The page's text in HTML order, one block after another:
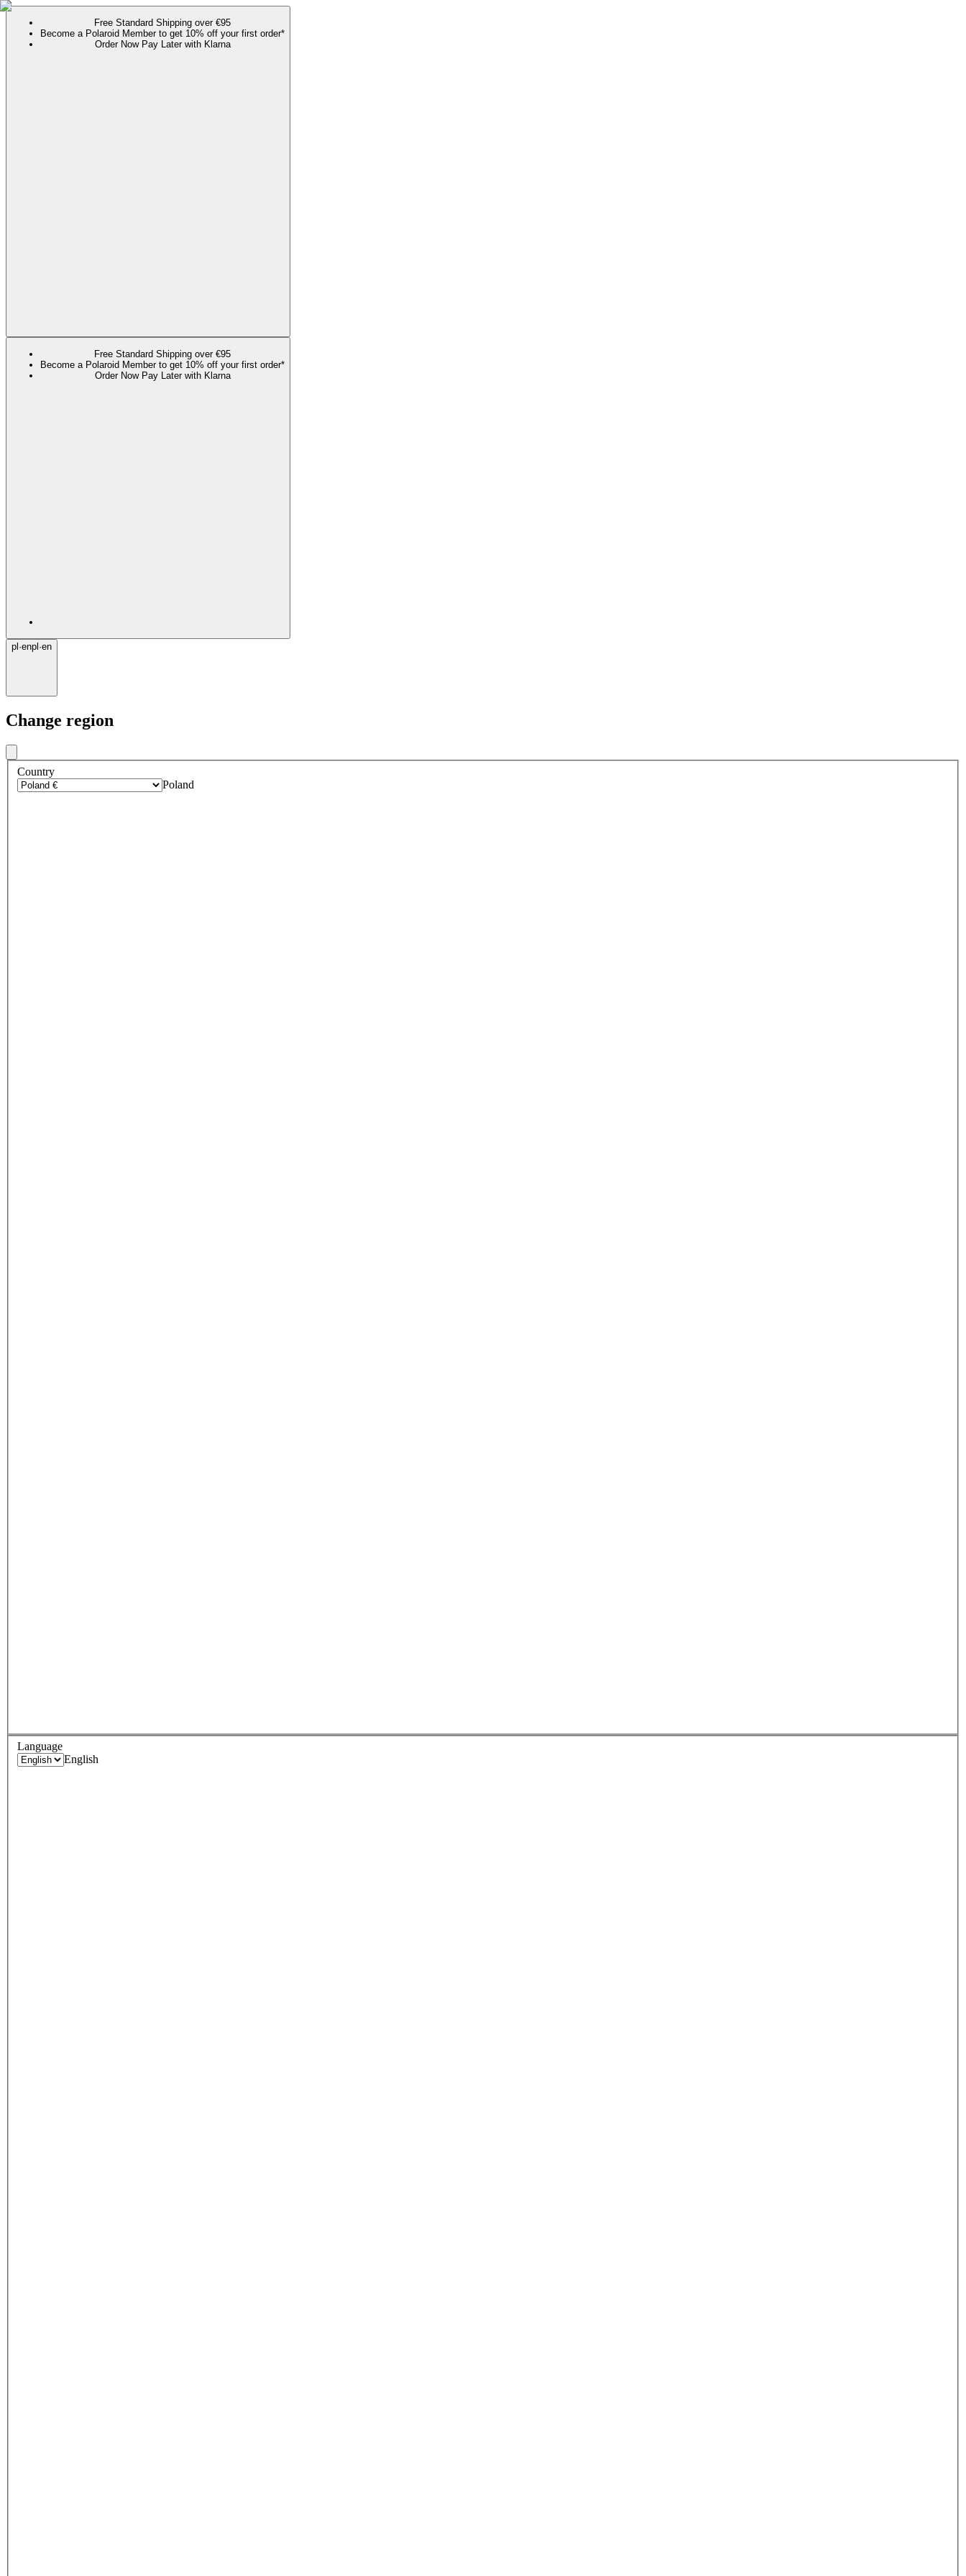
Free Standard Shipping over €95
Become a Polaroid Member to get 10% off your first order*
Order Now Pay Later with Klarna
Free Standard Shipping over €95
Become a Polaroid Member to get 10% off your first order*
Order Now Pay Later with Klarna
pl ·enpl ·en
Change region
Country
Poland
Language
English